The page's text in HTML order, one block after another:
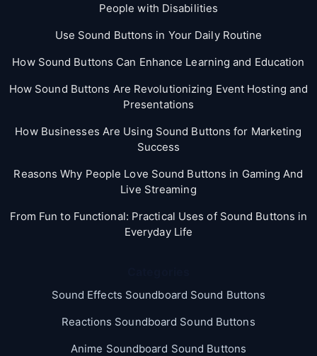
People with Disabilities
Use Sound Buttons in Your Daily Routine
How Sound Buttons Can Enhance Learning and Education
How Sound Buttons Are Revolutionizing Event Hosting and
Presentations
How Businesses Are Using Sound Buttons for Marketing
Success
Reasons Why People Love Sound Buttons in Gaming And
Live Streaming
From Fun to Functional: Practical Uses of Sound Buttons in
Everyday Life
Sound Effects Soundboard Sound Buttons
Reactions Soundboard Sound Buttons
Anime Soundboard Sound Buttons